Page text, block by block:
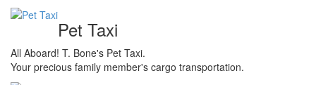
Pet Taxi
All Aboard! T. Bone's Pet Taxi.
Your precious family member's cargo transportation.